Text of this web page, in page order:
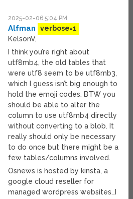
2025-02-06 5:04 PM
Alfman
verbose=1
KelsonV,
I think you’re right about
utf8mb4, the old tables that
were utf8 seem to be utf8mb3,
which I guess isn’t big enough to
hold the emoji codes. BTW you
should be able to alter the
column to use utf8mb4 directly
without converting to a blob. It
really should only be necessary
to do once but there might be a
few tables/columns involved.
Osnews is hosted by kinsta, a
google cloud reseller for
managed wordpress websites…I